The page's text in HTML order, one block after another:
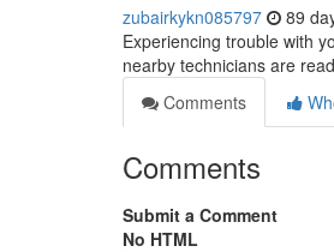
zubairkykn085797 89
Experiencing trouble with
nearby technicians are
Comments
Comments
Submit a Comment
No HTML